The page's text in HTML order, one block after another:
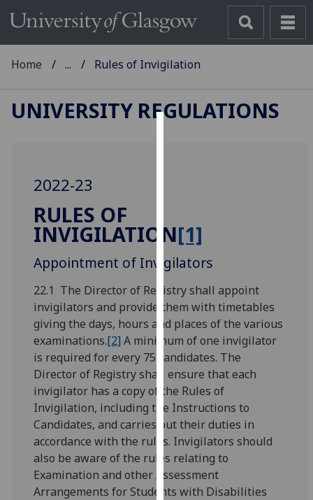
improve
user
experience
and
allow
for
personalised
advertising
via
third
parties.
You
can
find
out
more
Home ... Rules of Invigilation
UNIVERSITY REGULATIONS
2022-23
RULES OF
INVIGILATION[1]
Appointment of Invigilators
22.1 The Director of Registry shall appoint
invigilators and provide them with timetables
giving the days, hours and places of the various
examinations.[2] A minimum of one invigilator
is required for every 75 candidates. The
Director of Registry shall ensure that each
invigilator has a copy of the Rules of
Invigilation, including the Instructions to
Candidates, and carries out their duties in
accordance with the rules. Invigilators should
also be aware of the rules relating to
Examination and other Assessment
Arrangements for Students with Disabilities